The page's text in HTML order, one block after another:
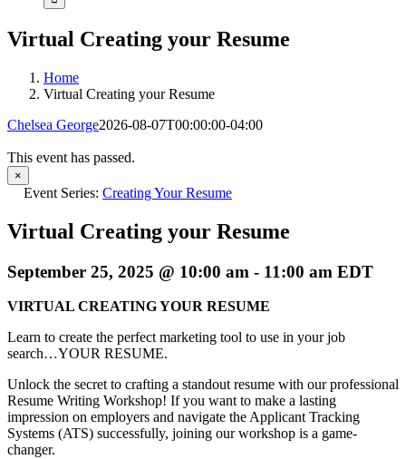
Virtual Creating your Resume
Home
Virtual Creating your Resume
Chelsea George2026-08-07T00:00:00-04:00
This event has passed.
×
Event Series: Creating Your Resume
Virtual Creating your Resume
September 25, 2025 @ 10:00 am - 11:00 am EDT
VIRTUAL CREATING YOUR RESUME
Learn to create the perfect marketing tool to use in your job
search…YOUR RESUME.
Unlock the secret to crafting a standout resume with our professional
Resume Writing Workshop! If you want to make a lasting
impression on employers and navigate the Applicant Tracking
Systems (ATS) successfully, joining our workshop is a game-
changer.